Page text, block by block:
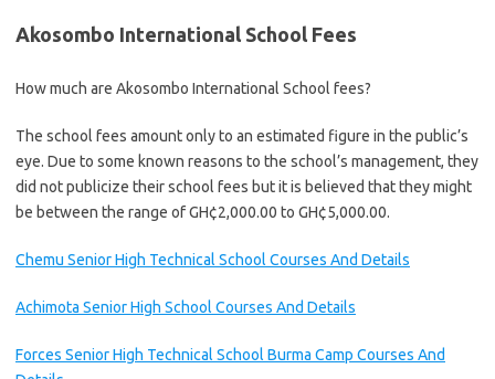
Akosombo International School Fees
How much are Akosombo International School fees?
The school fees amount only to an estimated figure in the public’s
eye. Due to some known reasons to the school’s management, they
did not publicize their school fees but it is believed that they might
be between the range of GH¢2,000.00 to GH¢5,000.00.
Chemu Senior High Technical School Courses And Details
Achimota Senior High School Courses And Details
Forces Senior High Technical School Burma Camp Courses And